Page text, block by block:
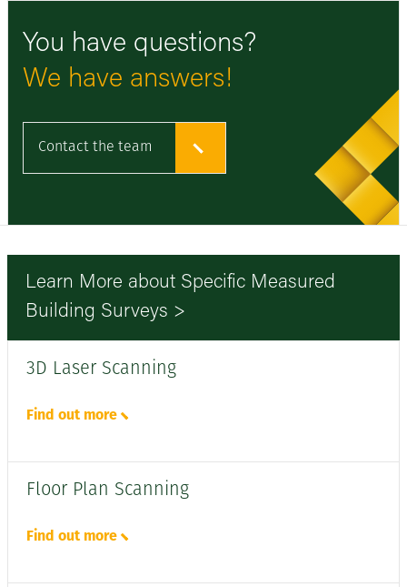
You have questions?
We have answers!
Contact the team
Learn More about Specific Measured
Building Surveys >
3D Laser Scanning
Find out more
Floor Plan Scanning
Find out more